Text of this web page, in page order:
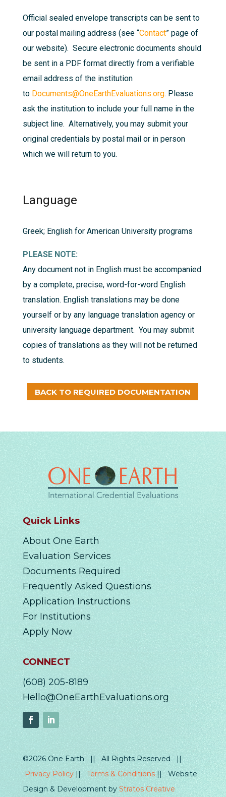
Official sealed envelope transcripts can be sent to
our postal mailing address (see “Contact” page of
our website). Secure electronic documents should
be sent in a PDF format directly from a verifiable
email address of the institution
to Documents@OneEarthEvaluations.org. Please
ask the institution to include your full name in the
subject line. Alternatively, you may submit your
original credentials by postal mail or in person
which we will return to you.
Language
Greek; English for American University programs
PLEASE NOTE:
Any document not in English must be accompanied
by a complete, precise, word-for-word English
translation. English translations may be done
yourself or by any language translation agency or
university language department. You may submit
copies of translations as they will not be returned
to students.
BACK TO REQUIRED DOCUMENTATION
Quick Links
About One Earth
Evaluation Services
Documents Required
Frequently Asked Questions
Application Instructions
For Institutions
Apply Now
CONNECT
(608) 205-8189
Hello@OneEarthEvaluations.org
©2026 One Earth || All Rights Reserved ||
Privacy Policy
Terms & Conditions || Website
Design & Development by Stratos Creative